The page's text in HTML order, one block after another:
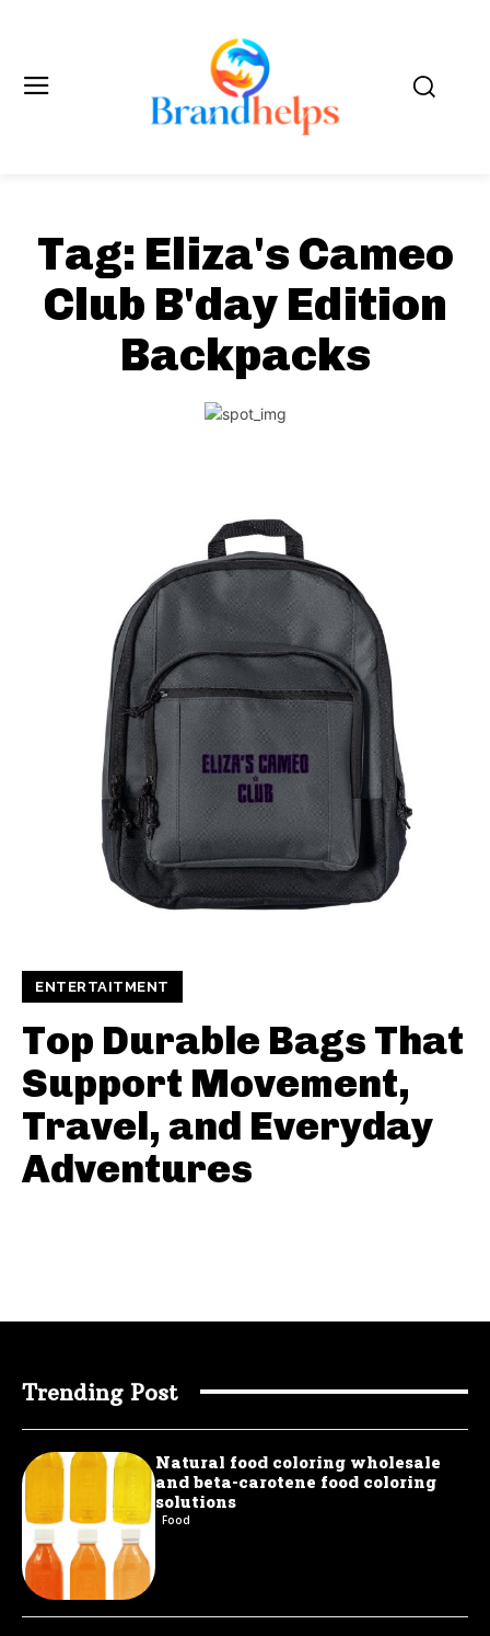
Tag: Eliza's Cameo
Club B'day Edition
Backpacks
ENTERTAITMENT
Top Durable Bags That
Support Movement,
Travel, and Everyday
Adventures
Trending Post
Natural food coloring wholesale
and beta-carotene food coloring
solutions
Food